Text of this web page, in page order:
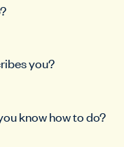
you?
know how to do?